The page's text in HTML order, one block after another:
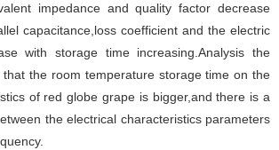
impedance and quality factor decrease
capacitance,loss coefficient and the electric
with storage time increasing.Analysis the
the room temperature storage time on the
of red globe grape is bigger,and there is a
the electrical characteristics parameters